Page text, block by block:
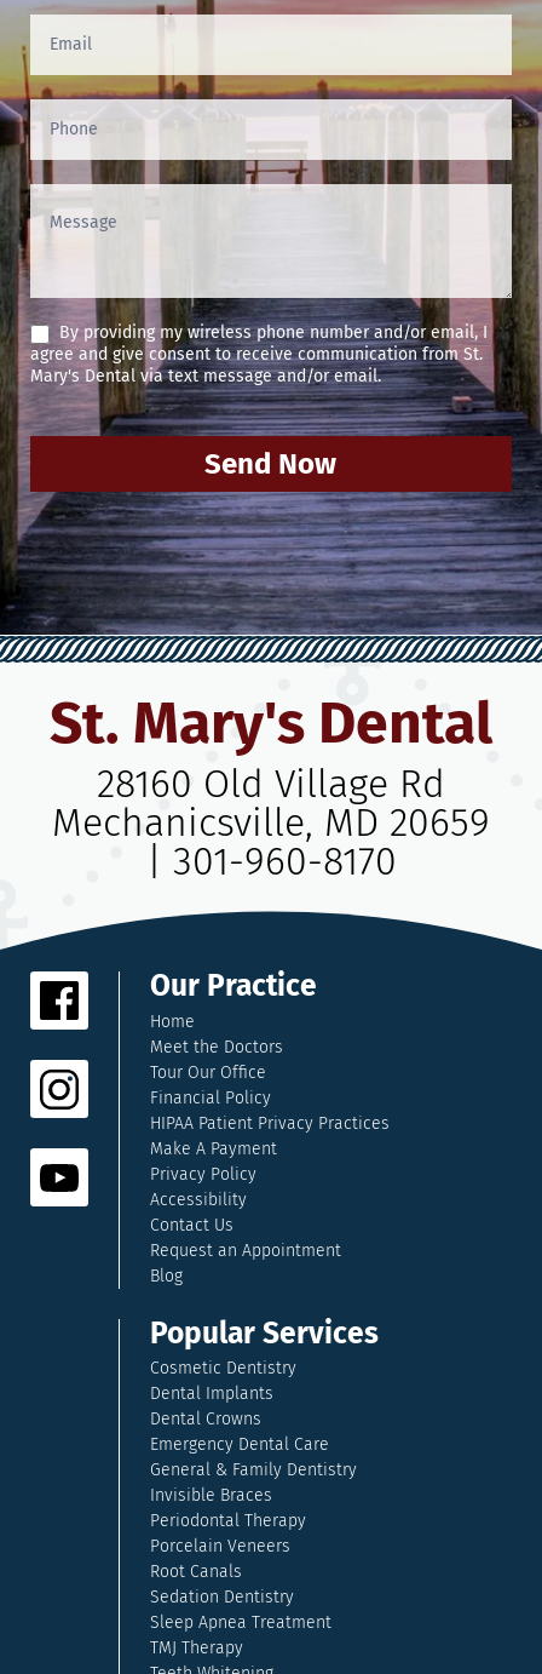
(Footer)
By providing my wireless phone number and/or email, I
agree and give consent to receive communication from St.
Mary's Dental via text message and/or email.
Send Now
St. Mary's Dental
28160 Old Village Rd
Mechanicsville, MD 20659
301-960-8170
Our Practice
Home
Meet the Doctors
Tour Our Office
Financial Policy
HIPAA Patient Privacy Practices
Make A Payment
Privacy Policy
Accessibility
Contact Us
Request an Appointment
Blog
Popular Services
Cosmetic Dentistry
Dental Implants
Dental Crowns
Emergency Dental Care
General & Family Dentistry
Invisible Braces
Periodontal Therapy
Porcelain Veneers
Root Canals
Sedation Dentistry
Sleep Apnea Treatment
TMJ Therapy